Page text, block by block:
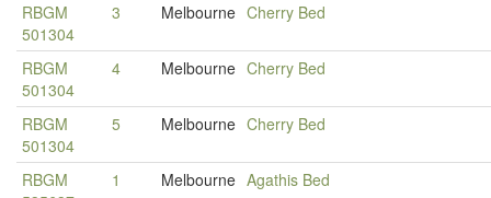
RBGM
501304
3 Melbourne Cherry Bed
RBGM
501304
4 Melbourne Cherry Bed
RBGM
501304
5 Melbourne Cherry Bed
RBGM
1 Melbourne Agathis Bed